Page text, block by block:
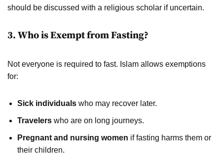
should be discussed with a religious scholar if uncertain.
3. Who is Exempt from Fasting?
Not everyone is required to fast. Islam allows exemptions
for:
Sick individuals who may recover later.
Travelers who are on long journeys.
Pregnant and nursing women if fasting harms them or
their children.